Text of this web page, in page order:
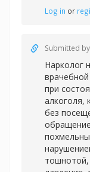
Log in or
Submitted by
Нарколог
при
алкоголя,
без
тошнотой,